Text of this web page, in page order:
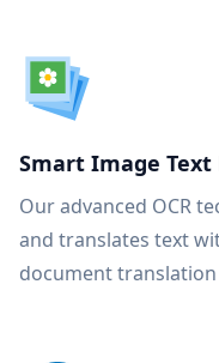
Smart Image Text
Our advanced OCR
and translates text
document